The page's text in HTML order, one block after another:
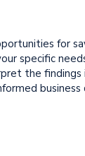
for
specific
the findings
business